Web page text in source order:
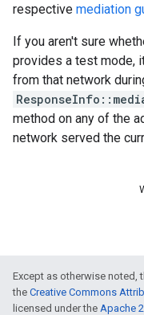
respective mediation
If you aren't sure
provides a test mode,
from that network
method on any of the
network served the
Except as otherwise noted,
the Creative Commons
licensed under the Apache